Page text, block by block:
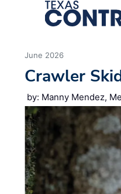
June 2026
Crawler
by: Manny Mendez,